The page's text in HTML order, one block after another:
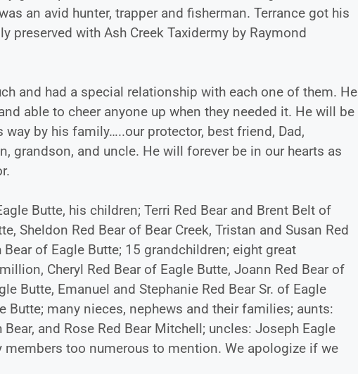
an avid hunter, trapper and fisherman. Terrance got his
with Ash Creek Taxidermy by Raymond
and had a special relationship with each one of them. He
able to cheer anyone up when they needed it. He will be
by his family…..our protector, best friend, Dad,
grandson, and uncle. He will forever be in our hearts as
Butte, his children; Terri Red Bear and Brent Belt of
Sheldon Red Bear of Bear Creek, Tristan and Susan Red
of Eagle Butte; 15 grandchildren; eight great
Cheryl Red Bear of Eagle Butte, Joann Red Bear of
Butte, Emanuel and Stephanie Red Bear Sr. of Eagle
Butte; many nieces, nephews and their families; aunts:
and Rose Red Bear Mitchell; uncles: Joseph Eagle
too numerous to mention. We apologize if we